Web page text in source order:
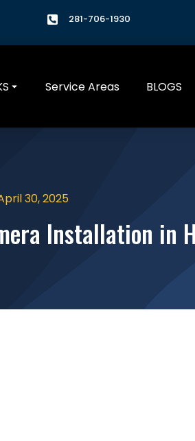
281-706-1930
Service Areas BLOGS
30, 2025
Installation in